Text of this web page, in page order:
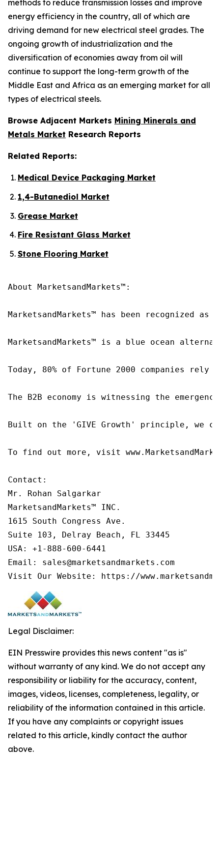
methods to reduce transmission losses and improve
energy efficiency in the country, all of which are
driving demand for new electrical steel grades. The
ongoing growth of industrialization and the
diversification of economies away from oil will
continue to support the long-term growth of the
Middle East and Africa as an emerging market for all
types of electrical steels.
Browse Adjacent Markets Mining Minerals and
Metals Market Research Reports
Related Reports:
Medical Device Packaging Market
1,4-Butanediol Market
Grease Market
Fire Resistant Glass Market
Stone Flooring Market
About MarketsandMarkets™:
MarketsandMarkets™ has been recognized
MarketsandMarkets™ is a blue ocean
Today, 80% of Fortune 2000 companies
The B2B economy is witnessing the
Built on the 'GIVE Growth' principle, we
To find out more, visit
Contact:
Mr. Rohan Salgarkar
MarketsandMarkets™ INC.
1615 South Congress Ave.
Suite 103, Delray Beach, FL 33445
USA: +1-888-600-6441
Email: sales@marketsandmarkets.com
Visit Our Website: https://
Legal Disclaimer:
EIN Presswire provides this news content "as is"
without warranty of any kind. We do not accept any
responsibility or liability for the accuracy, content,
images, videos, licenses, completeness, legality, or
reliability of the information contained in this article.
If you have any complaints or copyright issues
related to this article, kindly contact the author
above.